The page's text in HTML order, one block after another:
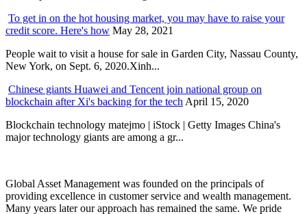
To get in on the hot housing market, you may have to raise your
credit score. Here's how May 28, 2021
People wait to visit a house for sale in Garden City, Nassau County,
New York, on Sept. 6, 2020.Xinh...
Chinese giants Huawei and Tencent join national group on
blockchain after Xi's backing for the tech April 15, 2020
Blockchain technology matejmo | iStock | Getty Images China's
major technology giants are among a gr...
Global Asset Management was founded on the principals of
providing excellence in customer service and wealth management.
Many years later our approach has remained the same. We pride